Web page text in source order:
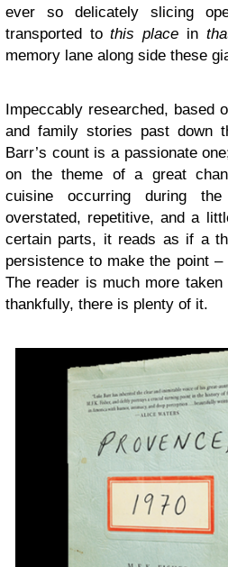
ever so delicately slicing
transported tothis place in
memory lane along side these
Impeccably researched, based
and family stories past down
Barr’s count is a passionate
on the theme of a great
cuisine occurring during
overstated, repetitive, and a
certain parts, it reads as if a
persistence to make the point
The reader is much more
thankfully, there is plenty of it.